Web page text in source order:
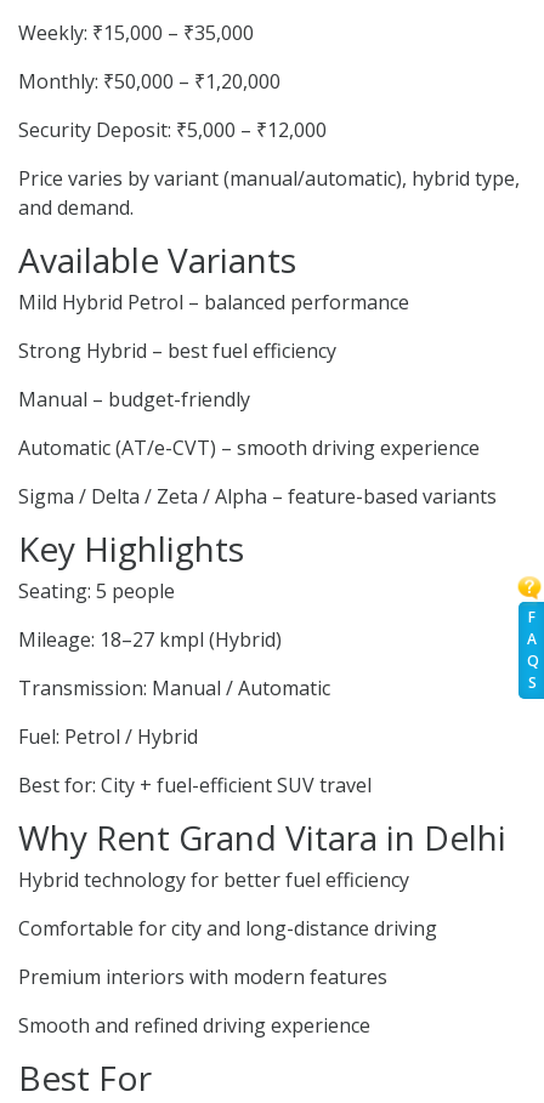
F
A
Q
S
Weekly: ₹15,000 – ₹35,000
Monthly: ₹50,000 – ₹1,20,000
Security Deposit: ₹5,000 – ₹12,000
Price varies by variant (manual/automatic), hybrid type,
and demand.
Available Variants
Mild Hybrid Petrol – balanced performance
Strong Hybrid – best fuel efficiency
Manual – budget-friendly
Automatic (AT/e-CVT) – smooth driving experience
Sigma / Delta / Zeta / Alpha – feature-based variants
Key Highlights
Seating: 5 people
Mileage: 18–27 kmpl (Hybrid)
Transmission: Manual / Automatic
Fuel: Petrol / Hybrid
Best for: City + fuel-efficient SUV travel
Why Rent Grand Vitara in Delhi
Hybrid technology for better fuel efficiency
Comfortable for city and long-distance driving
Premium interiors with modern features
Smooth and refined driving experience
Best For